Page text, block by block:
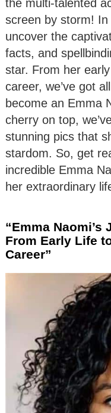
the multi-talented
screen by storm!
uncover the
facts, and
star. From her
career, we’ve got
become an Emma
cherry on top,
stunning pics that
stardom. So, get
incredible Emma
her extraordinary
“Emma
From Early Life
Career”